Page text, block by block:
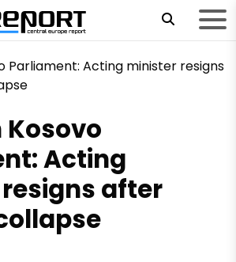
Kosovo
Acting
after